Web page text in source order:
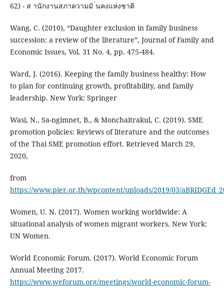
62) - ส านักงานสภาความมั ่นคงแห่งชาติ
Wang, C. (2010), “Daughter exclusion in family business
succession: a review of the literature”, Journal of Family and
Economic Issues, Vol. 31 No. 4, pp. 475-484.
Ward, J. (2016). Keeping the family business healthy: How
to plan for continuing growth, profitability, and family
leadership. New York: Springer
Wasi, N., Sa-ngimnet, B., & Monchaitrakul, C. (2019). SME
promotion policies: Reviews of literature and the outcomes
of the Thai SME promotion effort. Retrieved March 29,
2020,
from
https://www.pier.or.th/wpcontent/uploads/2019/03/
Women, U. N. (2017). Women working worldwide: A
situational analysis of women migrant workers. New York:
UN Women.
World Economic Forum. (2017). World Economic Forum
Annual Meeting 2017.
https://www.weforum.org/meetings/world-economic-forum-